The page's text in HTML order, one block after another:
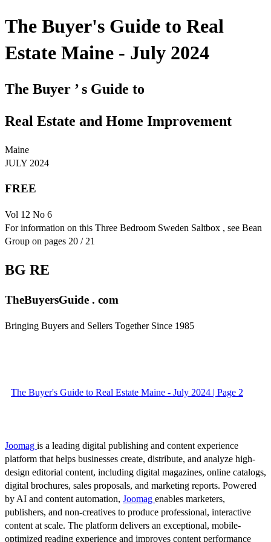
The Buyer's Guide to Real
Estate Maine - July 2024
The Buyer ’ s Guide to
Real Estate and Home Improvement
Maine
JULY 2024
FREE
Vol 12 No 6
For information on this Three Bedroom Sweden Saltbox , see Bean
Group on pages 20 / 21
BG RE
TheBuyersGuide . com
Bringing Buyers and Sellers Together Since 1985
The Buyer's Guide to Real Estate Maine - July 2024 | Page 2
Joomag is a leading digital publishing and content experience
platform that helps businesses create, distribute, and analyze high-
design editorial content, including digital magazines, online catalogs,
digital brochures, sales proposals, and marketing reports. Powered
by AI and content automation, Joomag enables marketers,
publishers, and non-creatives to produce professional, interactive
content at scale. The platform delivers an exceptional, mobile-
optimized reading experience and improves content performance